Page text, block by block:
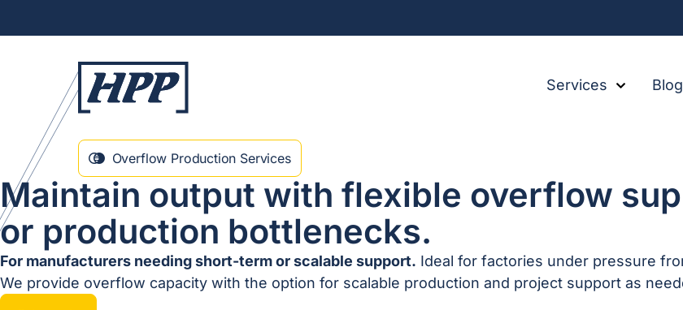
Services Blog
Overflow Production Services
Maintain output with flexible overflow
or production bottlenecks.
For manufacturers needing short-term or scalable support. Ideal for factories under pressure
We provide overflow capacity with the option for scalable production and project support as